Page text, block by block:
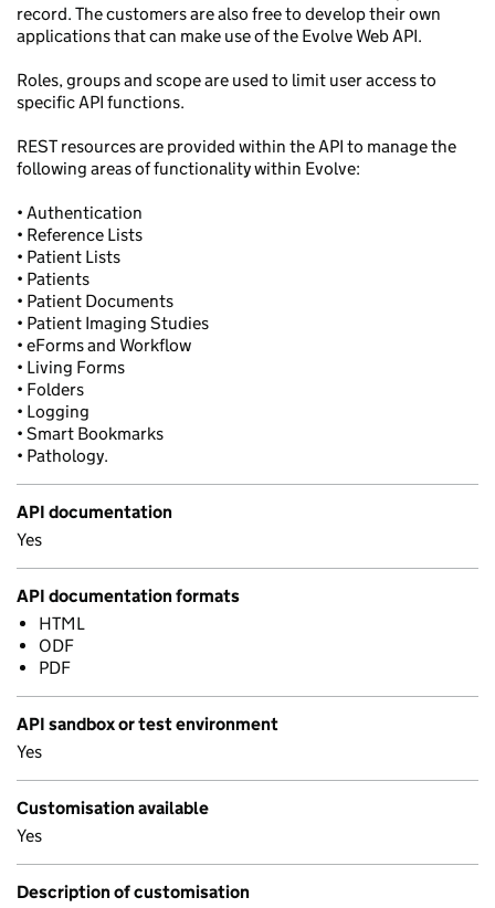
record. The customers are also free to develop their own
applications that can make use of the Evolve Web API.
Roles, groups and scope are used to limit user access to
specific API functions.
REST resources are provided within the API to manage the
following areas of functionality within Evolve:
• Authentication
• Reference Lists
• Patient Lists
• Patients
• Patient Documents
• Patient Imaging Studies
• eForms and Workflow
• Living Forms
• Folders
• Logging
• Smart Bookmarks
• Pathology.
API documentation
Yes
API documentation formats
HTML
ODF
PDF
API sandbox or test environment
Yes
Customisation available
Yes
Description of customisation